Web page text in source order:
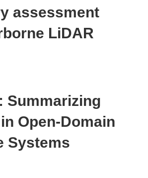
assessment
LiDAR
Summarizing
Open-Domain
Systems